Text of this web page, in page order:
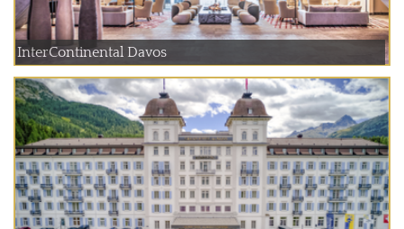
InterContinental Davos